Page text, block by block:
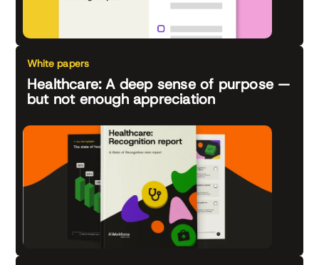
White papers
Healthcare: A deep sense of purpose —
but not enough appreciation